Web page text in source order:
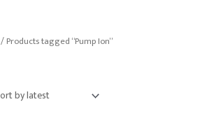
/ Products tagged “Pump Ion”